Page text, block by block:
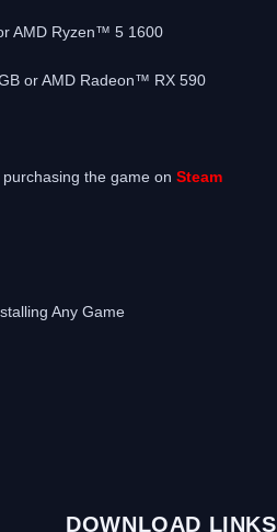
AMD Ryzen™ 5 1600
or AMD Radeon™ RX 590
the game on Steam
Any Game
DOWNLOAD LINKS